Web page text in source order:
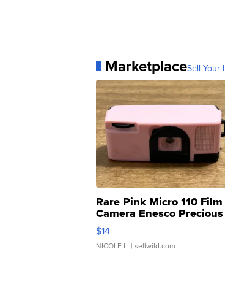
MarketplaceSell Your
Rare Pink Micro 110 Film
Camera Enesco Precious
Moments TD4
$14
NICOLE L. | sellwild.com